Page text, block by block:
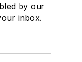
by our
inbox.